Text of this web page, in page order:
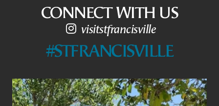
CONNECT WITH US
visitstfrancisville
#STFRANCISVILLE